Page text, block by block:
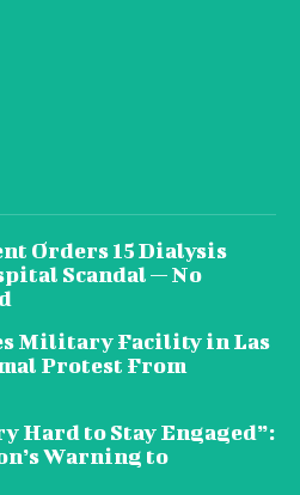
Orders 15 Dialysis
Scandal — No
Military Facility in Las
Protest From
Hard to Stay Engaged”:
Warning to